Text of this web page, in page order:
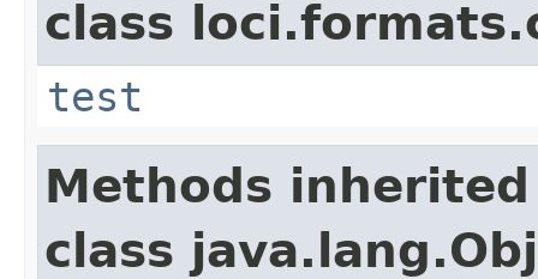
class
test
Methods
class